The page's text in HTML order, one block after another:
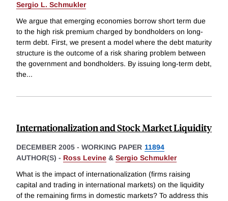
Sergio L. Schmukler
We argue that emerging economies borrow short term due
to the high risk premium charged by bondholders on long-
term debt. First, we present a model where the debt maturity
structure is the outcome of a risk sharing problem between
the government and bondholders. By issuing long-term debt,
the...
Internationalization and Stock Market Liquidity
DECEMBER 2005 - WORKING PAPER 11894
AUTHOR(S) - Ross Levine & Sergio Schmukler
What is the impact of internationalization (firms raising
capital and trading in international markets) on the liquidity
of the remaining firms in domestic markets? To address this